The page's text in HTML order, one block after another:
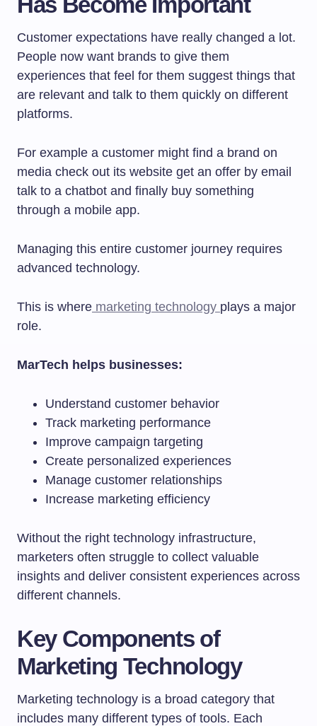
Customer expectations have really changed a lot.
People now want brands to give them
experiences that feel for them suggest things that
are relevant and talk to them quickly on different
platforms.
For example a customer might find a brand on
media check out its website get an offer by email
talk to a chatbot and finally buy something
through a mobile app.
Managing this entire customer journey requires
advanced technology.
This is where marketing technology plays a major
role.
MarTech helps businesses:
Understand customer behavior
Track marketing performance
Improve campaign targeting
Create personalized experiences
Manage customer relationships
Increase marketing efficiency
Without the right technology infrastructure,
marketers often struggle to collect valuable
insights and deliver consistent experiences across
different channels.
Key Components of
Marketing Technology
Marketing technology is a broad category that
includes many different types of tools. Each